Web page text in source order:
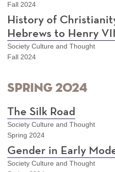
Fall 2024
History of
Hebrews to Henry VIII
Society Culture and Thought
Fall 2024
Spring 2024
The Silk Road
Society Culture and Thought
Spring 2024
Gender in Early
Society Culture and Thought